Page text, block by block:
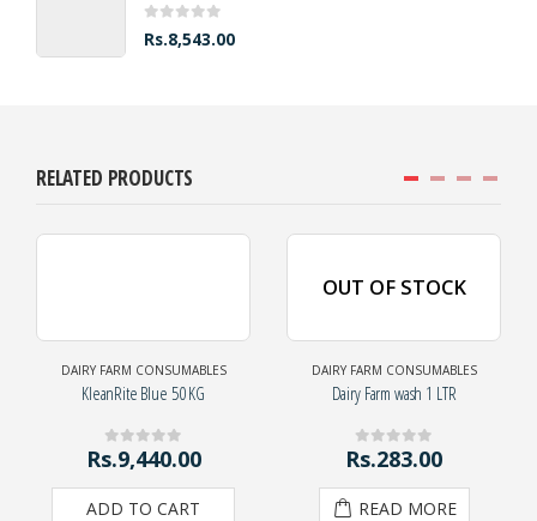
0 out of 5
Rs.8,543.00
RELATED PRODUCTS
DAIRY FARM CONSUMABLES
KleanRite Blue 50 KG
0 out of 5
Rs.9,440.00
ADD TO CART
OUT OF STOCK
DAIRY FARM CONSUMABLES
Dairy Farm wash 1 LTR
0out of 5
Rs.283.00
READ MORE